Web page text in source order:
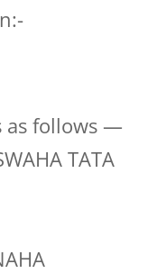
as follows —
TATA